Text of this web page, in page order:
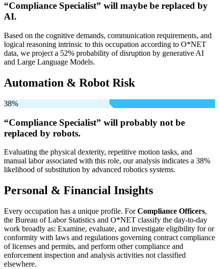
“Compliance Specialist” will maybe be replaced by
AI.
Based on the cognitive demands, communication requirements, and
logical reasoning intrinsic to this occupation according to O*NET
data, we project a 52% probability of disruption by generative AI
and Large Language Models.
Automation & Robot Risk
38%
“Compliance Specialist” will probably not be
replaced by robots.
Evaluating the physical dexterity, repetitive motion tasks, and
manual labor associated with this role, our analysis indicates a 38%
likelihood of substitution by advanced robotics systems.
Personal & Financial Insights
Every occupation has a unique profile. ForCompliance Officers,
the Bureau of Labor Statistics and O*NET classify the day-to-day
work broadly as: Examine, evaluate, and investigate eligibility for or
conformity with laws and regulations governing contract compliance
of licenses and permits, and perform other compliance and
enforcement inspection and analysis activities not classified
elsewhere.